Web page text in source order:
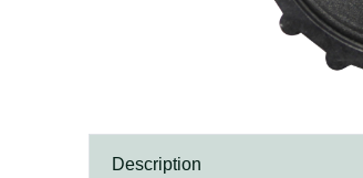
Description